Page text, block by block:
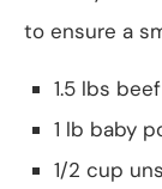
to ensure a
1.5 lbs
1 lb baby
1/2 cup